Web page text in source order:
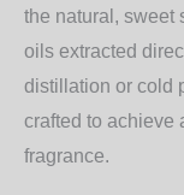
the natural, sweet
oils extracted
distillation or cold
crafted to achieve
fragrance.